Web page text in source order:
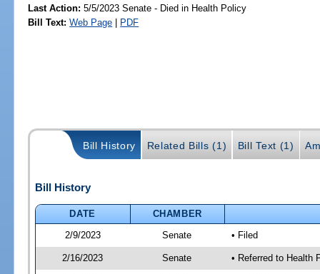
Last Action: 5/5/2023 Senate - Died in Health Policy
Bill Text: Web Page | PDF
Bill History Related Bills (1) Bill Text (1)
Bill History
DATE
CHAMBER
2/9/2023
Senate • Filed
2/16/2023 Senate • Referred to Health